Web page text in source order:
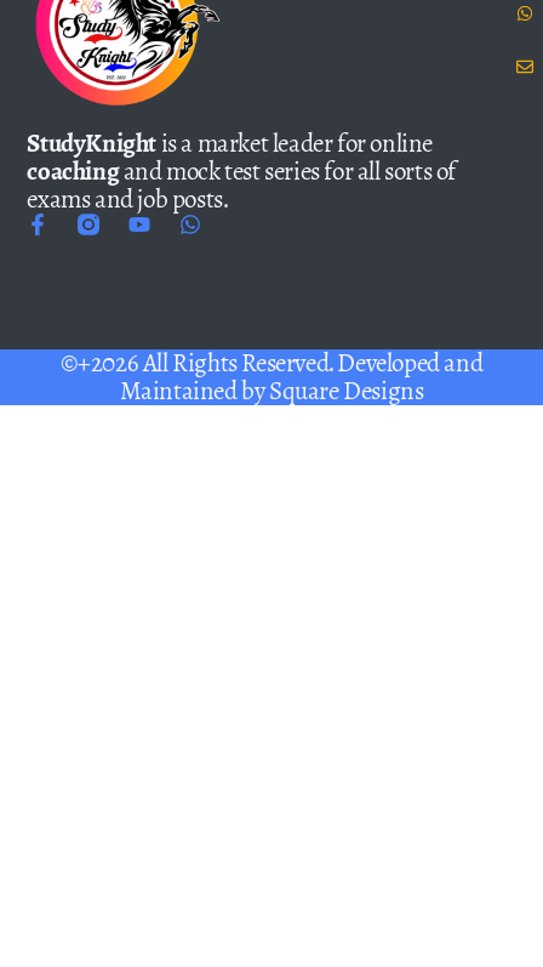
StudyKnightis a market leader for online
coachingand mock test series for all sorts of
exams and job posts.
©+2026 All Rights Reserved. Developed and
Maintained bySquare Designs